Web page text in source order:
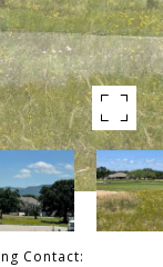
Contact: